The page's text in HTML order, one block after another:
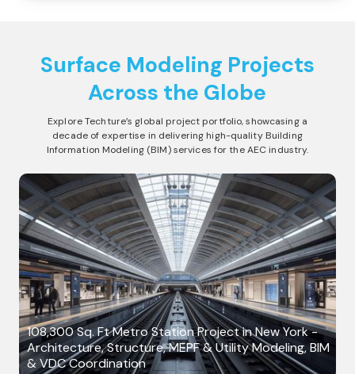
Surface Modeling Projects
Across the Globe
Explore Techture’s global project portfolio, showcasing a
decade of expertise in delivering high-quality Building
Information Modeling (BIM) services for the AEC industry.
108,300 Sq. Ft Metro Station Project in New York -
Architecture, Structure, MEPF & Utility Modeling, BIM
& VDC Coordination